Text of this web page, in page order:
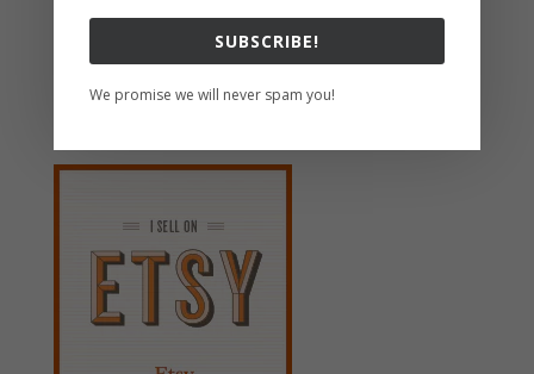
Follow us
SUBSCRIBE!
We promise we will never spam you!